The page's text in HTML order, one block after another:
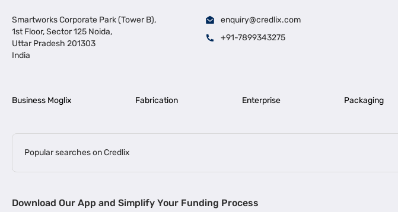
Smartworks Corporate Park (Tower B),
1st Floor, Sector 125 Noida,
Uttar Pradesh 201303
India
enquiry@credlix.com
+91-7899343275
Business Moglix Fabrication Enterprise Packaging
Popular searches on Credlix
MSME Loan for Startups | Apply for Business Loan in Mumbai |
Download Our App and Simplify Your Funding Process